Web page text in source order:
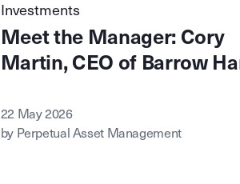
Investments
Meet the Manager: Cory
Martin, CEO of Barrow
22 May 2026
by Perpetual Asset Management